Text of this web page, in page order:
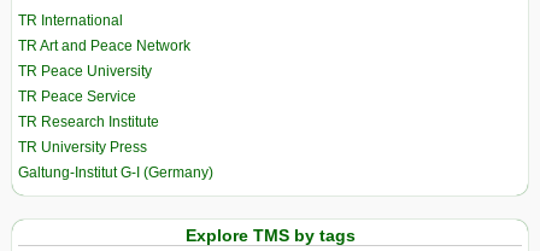
TR International
TR Art and Peace Network
TR Peace University
TR Peace Service
TR Research Institute
TR University Press
Galtung-Institut G-I (Germany)
Explore TMS by tags